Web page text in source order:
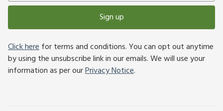
Sign up
Click herefor terms and conditions. You can opt out anytime
by using the unsubscribe link in our emails. We will use your
information as per ourPrivacy Notice.